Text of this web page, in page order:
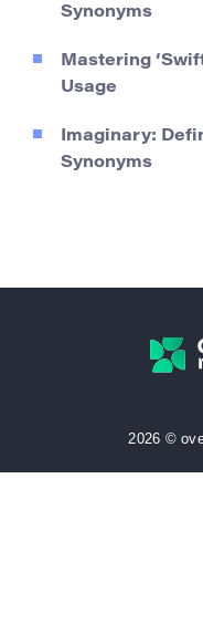
Synonyms
Mastering
Usage
Imaginary:
Synonyms
2026 ©